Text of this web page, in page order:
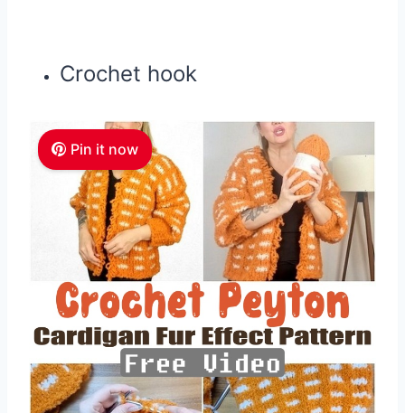
Crochet hook
Pin it now